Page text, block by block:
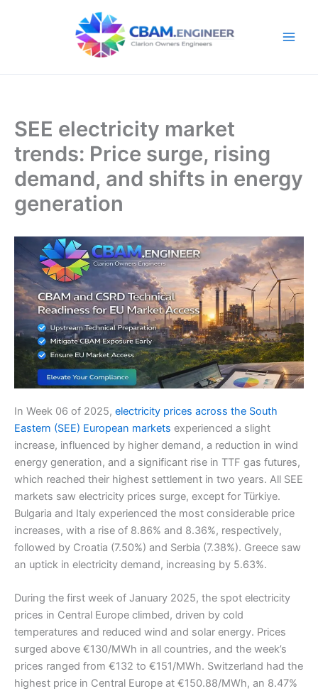
SEE electricity market
trends: Price surge, rising
demand, and shifts in energy
generation
In Week 06 of 2025, electricity prices across the South
Eastern (SEE) European markets experienced a slight
increase, influenced by higher demand, a reduction in wind
energy generation, and a significant rise in TTF gas futures,
which reached their highest settlement in two years. All SEE
markets saw electricity prices surge, except for Türkiye.
Bulgaria and Italy experienced the most considerable price
increases, with a rise of 8.86% and 8.36%, respectively,
followed by Croatia (7.50%) and Serbia (7.38%). Greece saw
an uptick in electricity demand, increasing by 5.63%.
During the first week of January 2025, the spot electricity
prices in Central Europe climbed, driven by cold
temperatures and reduced wind and solar energy. Prices
surged above €130/MWh in all countries, and the week’s
prices ranged from €132 to €151/MWh. Switzerland had the
highest price in Central Europe at €150.88/MWh, an 8.47%